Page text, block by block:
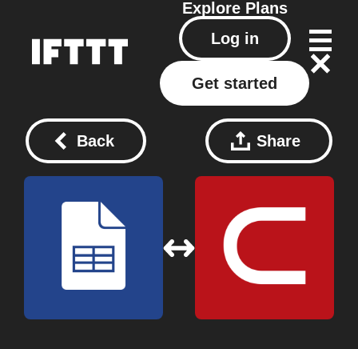
Explore Plans
Log in
Get started
Back Share